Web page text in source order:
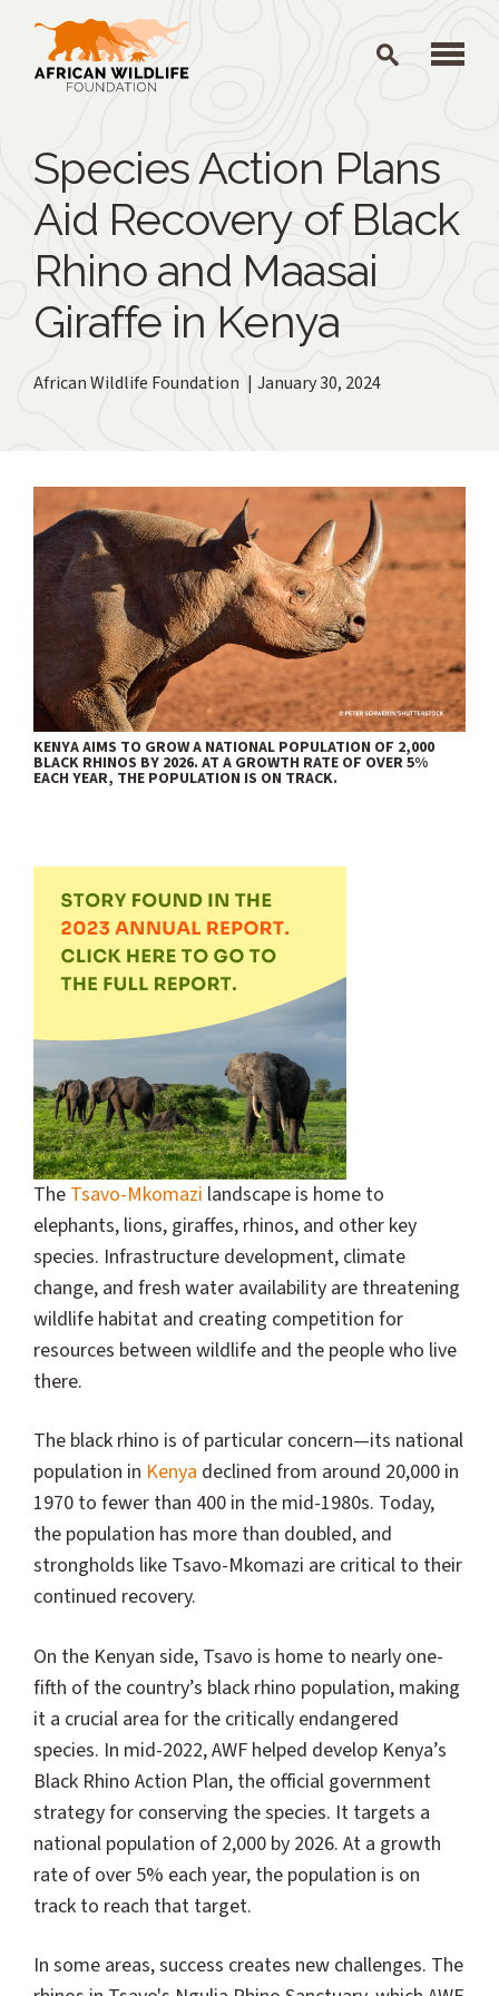
Skip to main content
Species Action Plans
Aid Recovery of Black
Rhino and Maasai
Giraffe in Kenya
African Wildlife Foundation January 30, 2024
KENYA AIMS TO GROW A NATIONAL POPULATION OF 2,000
BLACK RHINOS BY 2026. AT A GROWTH RATE OF OVER 5%
EACH YEAR, THE POPULATION IS ON TRACK.
The Tsavo-Mkomazi landscape is home to
elephants, lions, giraffes, rhinos, and other key
species. Infrastructure development, climate
change, and fresh water availability are threatening
wildlife habitat and creating competition for
resources between wildlife and the people who live
there.
The black rhino is of particular concern—its national
population in Kenya declined from around 20,000 in
1970 to fewer than 400 in the mid-1980s. Today,
the population has more than doubled, and
strongholds like Tsavo-Mkomazi are critical to their
continued recovery.
On the Kenyan side, Tsavo is home to nearly one-
fifth of the country’s black rhino population, making
it a crucial area for the critically endangered
species. In mid-2022, AWF helped develop Kenya’s
Black Rhino Action Plan, the official government
strategy for conserving the species. It targets a
national population of 2,000 by 2026. At a growth
rate of over 5% each year, the population is on
track to reach that target.
In some areas, success creates new challenges. The